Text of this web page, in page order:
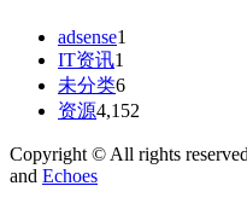
adsense1
IT资讯1
未分类6
资源4,152
Copyright © All rights
and Echoes